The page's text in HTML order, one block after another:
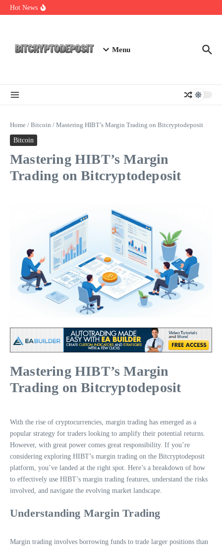
Skip to content
Hot News
Essential Mining Rig Airdrop Guide
Menu
Home / Bitcoin / Mastering HIBT’s Margin Trading on Bitcryptodeposit
Bitcoin
Mastering HIBT’s Margin
Trading on Bitcryptodeposit
Mastering HIBT’s Margin
Trading on Bitcryptodeposit
With the rise of cryptocurrencies, margin trading has emerged as a
popular strategy for traders looking to amplify their potential returns.
However, with great power comes great responsibility. If you’re
considering exploring HIBT’s margin trading on the Bitcryptodeposit
platform, you’ve landed at the right spot. Here’s a breakdown of how
to effectively use HIBT’s margin trading features, understand the risks
involved, and navigate the evolving market landscape.
Understanding Margin Trading
Margin trading involves borrowing funds to trade larger positions than